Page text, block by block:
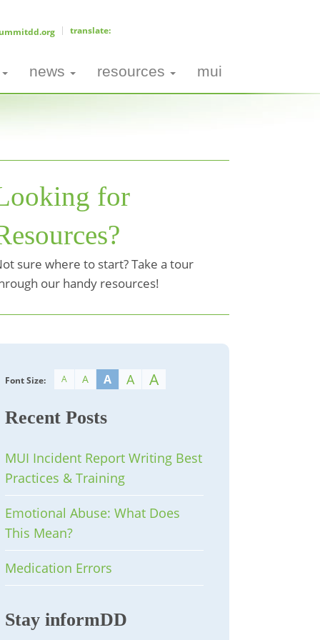
news resources mui
for
sure where to start? Take a tour
our handy resources!
Font Size: A A A A A
Recent Posts
MUI Incident Report Writing Best
Practices & Training
Emotional Abuse: What Does
This Mean?
Medication Errors
Stay informDD